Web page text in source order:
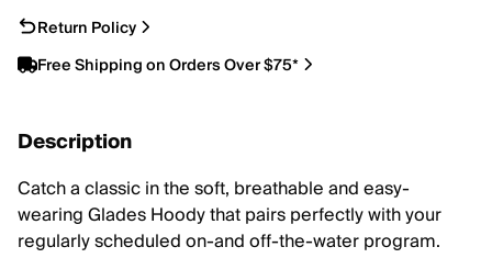
Return Policy
Free Shipping on Orders Over $75*
Description
Catch a classic in the soft, breathable and easy-
wearing Glades Hoody that pairs perfectly with your
regularly scheduled on-and off-the-water program.